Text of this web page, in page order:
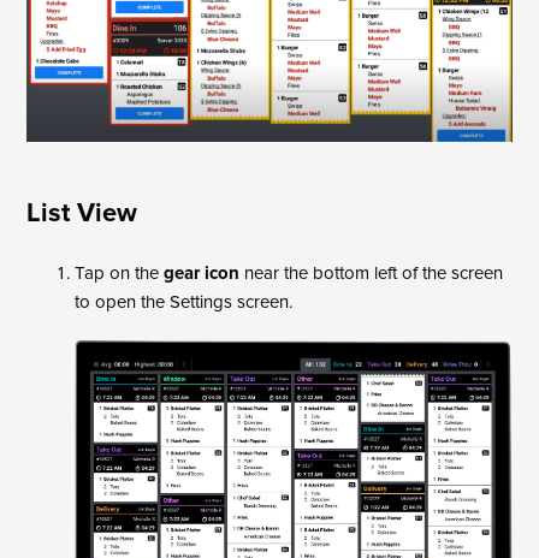
List View
Tap on thegear icon near the bottom left of the screen
to open the Settings screen.